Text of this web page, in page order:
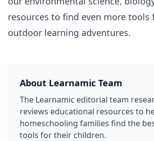
resources to find even more tools
outdoor learning adventures.
About Learnamic Team
The Learnamic editorial team
reviews educational resources to
homeschooling families find the
tools for their children.